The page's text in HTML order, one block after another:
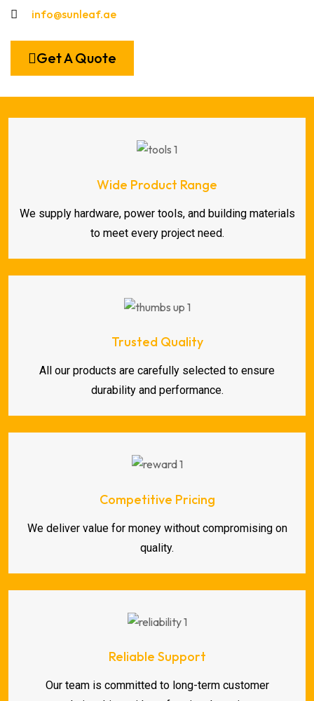
info@sunleaf.ae
Get A Quote
Wide Product Range
We supply hardware, power tools, and building materials
to meet every project need.
Trusted Quality
All our products are carefully selected to ensure
durability and performance.
Competitive Pricing
We deliver value for money without compromising on
quality.
Reliable Support
Our team is committed to long-term customer